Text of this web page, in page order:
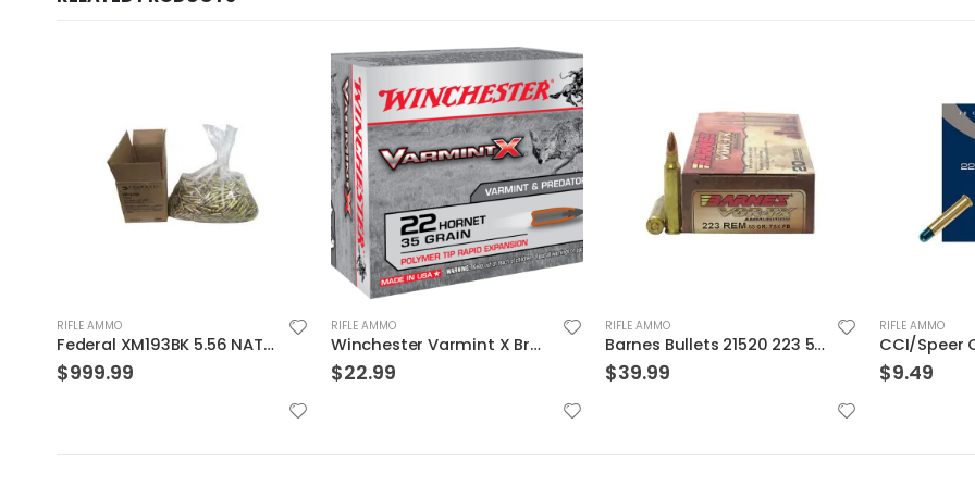
RIFLE AMMO
Winchester Varmint X Brass .22 Hornet 35-Grain 20-Rounds PT
$22.99
RIFLE AMMO
Barnes Bullets 21520 223 55 TSX 20rds
$39.99
RIFLE AMMO
CCI/Speer CCI Shotshell 22WMR 52 Grain Shotshell #12 20/BX 2000/CS
$9.49
RIFLE AMMO
$139.99